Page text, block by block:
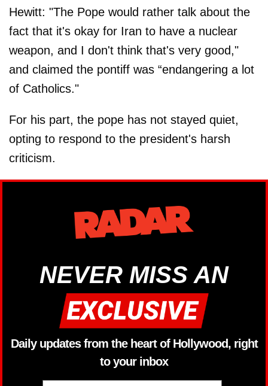
Hewitt: "The Pope would rather talk about the
fact that it's okay for Iran to have a nuclear
weapon, and I don't think that's very good,"
and claimed the pontiff was “endangering a lot
of Catholics."
For his part, the pope has not stayed quiet,
opting to respond to the president's harsh
criticism.
NEVER MISS AN
Daily updates from the heart of Hollywood, right
to your inbox